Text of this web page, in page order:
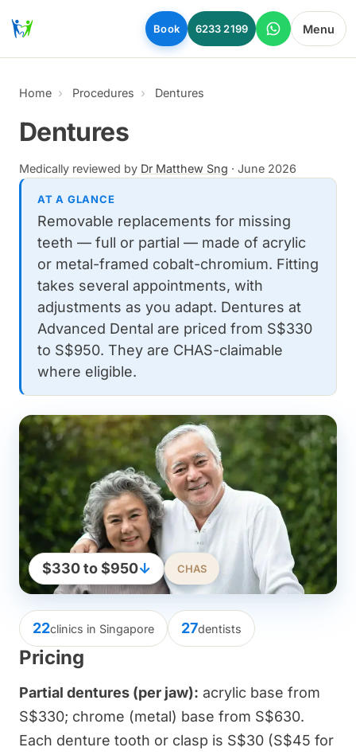
Skip to main content
Book 6233 2199 Menu
Home Procedures Dentures
Dentures
Medically reviewed by Dr Matthew Sng · June 2026
AT A GLANCE
Removable replacements for missing
teeth — full or partial — made of acrylic
or metal-framed cobalt-chromium. Fitting
takes several appointments, with
adjustments as you adapt. Dentures at
Advanced Dental are priced from S$330
to S$950. They are CHAS-claimable
where eligible.
$330 to $950↓ CHAS
22clinics in Singapore 27dentists
Pricing
Partial dentures (per jaw): acrylic base from
S$330; chrome (metal) base from S$630.
Each denture tooth or clasp is S$30 (S$45 for